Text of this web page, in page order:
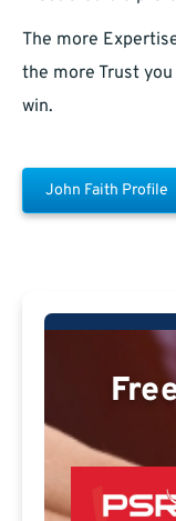
The more
the more Trust
win.
John Faith Profile